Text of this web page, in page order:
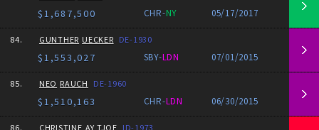
$1,687,500 CHR-NY 05/17/2017
84. GUNTHER UECKER DE-1930
$1,553,027 SBY-LDN 07/01/2015
85. NEO RAUCH DE-1960
$1,510,163 CHR-LDN 06/30/2015
86. CHRISTINE AY TJOE ID-1973